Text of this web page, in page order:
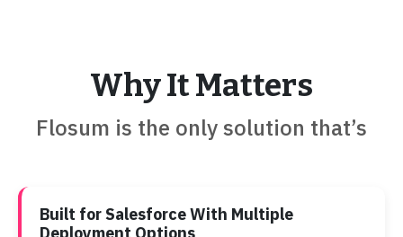
Why It Matters
Flosum is the only solution that’s
Built for Salesforce With Multiple
Deployment Options